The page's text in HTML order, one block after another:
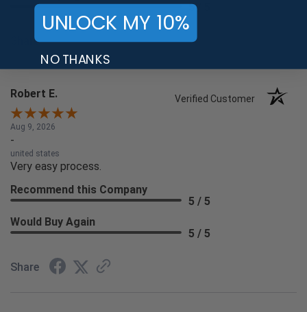
5 / 5
Share
Robert E. Verified Customer
Aug 9, 2026
-
united states
Very easy process.
Recommend this Company
5 / 5
Would Buy Again
5 / 5
Share
UNLOCK MY 10%
NO THANKS